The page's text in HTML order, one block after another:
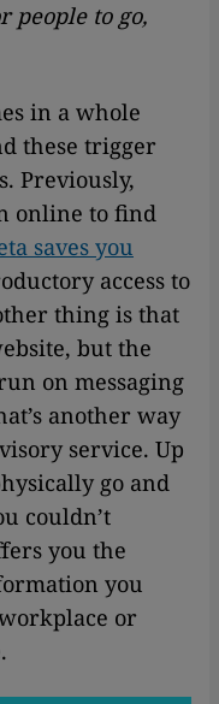
people to go,
in a whole
these trigger
Previously,
online to find
saves you
access to
thing is that
but the
on messaging
another way
service. Up
go and
couldn’t
you the
you
or